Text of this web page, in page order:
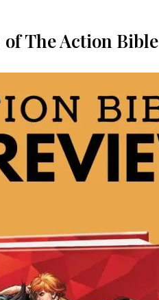
of The Action Bible